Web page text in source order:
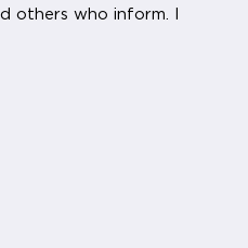
others who inform. I